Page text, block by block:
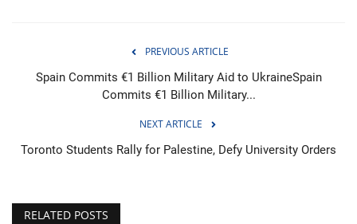
PREVIOUS ARTICLE
Spain Commits €1 Billion Military Aid to UkraineSpain
Commits €1 Billion Military...
NEXT ARTICLE
Toronto Students Rally for Palestine, Defy University Orders
RELATED POSTS